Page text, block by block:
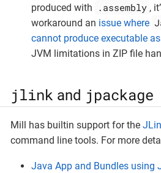
produced with
.assembly ,
workaround an issue where
cannot produce executable
JVM limitations in ZIP file
jlink and jpackage
Mill has builtin support for the
command line tools. For more
Java App and Bundles using